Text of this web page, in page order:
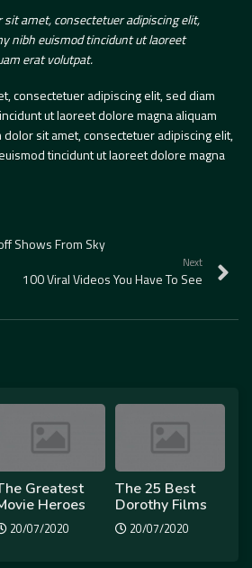
sit amet, consectetuer adipiscing elit,
nibh euismod tincidunt ut laoreet
erat volutpat.
consectetuer adipiscing elit, sed diam
ut laoreet dolore magna aliquam
sit amet, consectetuer adipiscing elit,
tincidunt ut laoreet dolore magna
Shows From Sky
Next
100 Viral Videos You Have To See
Greatest
Heroes
20/07/2020
The 25 Best
Dorothy Films
20/07/2020